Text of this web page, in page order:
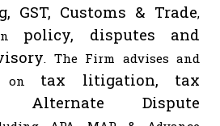
GST, Customs & Trade,
policy, disputes and
. The Firm advises and
on tax litigation, tax
Alternate Dispute